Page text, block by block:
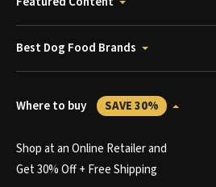
Best Dog Food Brands
Where to buy SAVE 30%
Shop at an Online Retailer and
Get 30% Off + Free Shipping